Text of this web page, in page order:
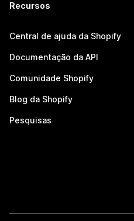
Recursos
Central de ajuda da Shopify
Documentação da API
Comunidade Shopify
Blog da Shopify
Pesquisas